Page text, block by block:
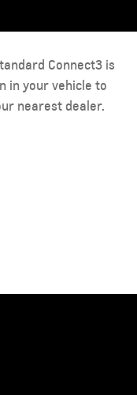
Connect3 is
in your vehicle to
nearest dealer.